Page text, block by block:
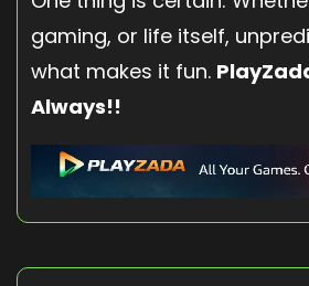
gaming, or life itself,
what makes it fun.
Always!!